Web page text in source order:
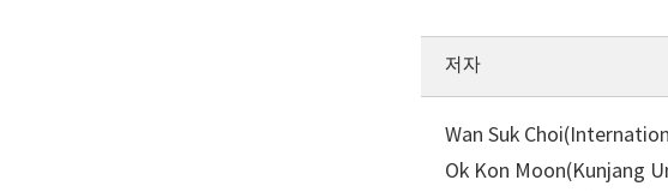
저자
Wan Suk
Ok Kon Moon(Kunjang